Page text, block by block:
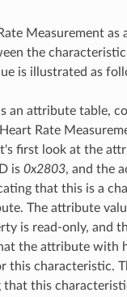
Measurement as
the
is illustrated as
an attribute table,
Rate
first look at the
is 0x2803, and the
that this is a
The attribute
is read-only, and
the attribute with
this characteristic.
that this